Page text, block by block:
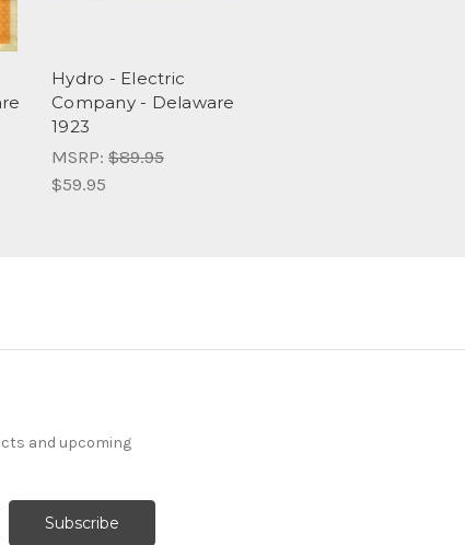
Hydro - Electric
Company - Delaware
1923
MSRP: $89.95
$59.95
and upcoming